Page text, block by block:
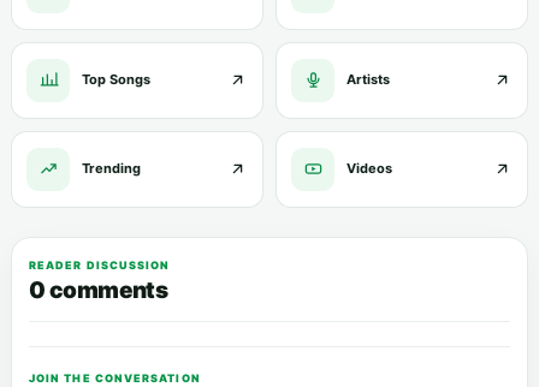
Top Songs Artists
Trending Videos
READER DISCUSSION
0 comments
JOIN THE CONVERSATION